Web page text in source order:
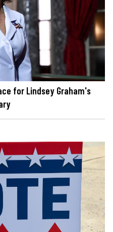
for Lindsey Graham's